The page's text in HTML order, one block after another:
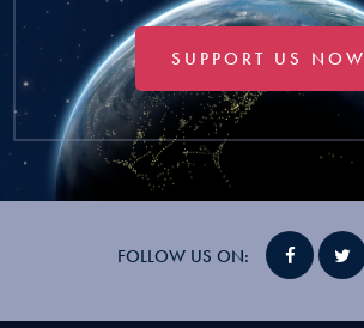
SUPPORT US NOW
FOLLOW US ON: